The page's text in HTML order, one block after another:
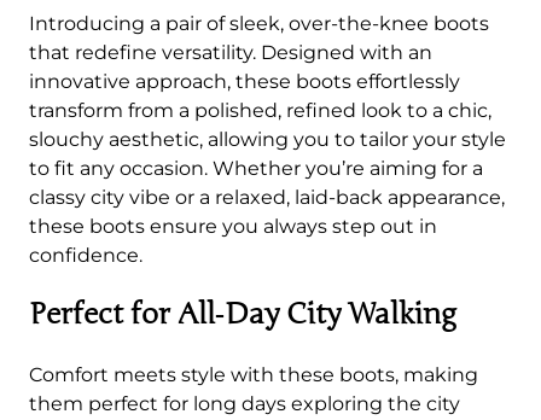
e
e
B
o
o
t
s
q
u
n
t
Introducing a pair of sleek, over-the-knee boots
that redefine versatility. Designed with an
innovative approach, these boots effortlessly
transform from a polished, refined look to a chic,
slouchy aesthetic, allowing you to tailor your style
to fit any occasion. Whether you’re aiming for a
classy city vibe or a relaxed, laid-back appearance,
these boots ensure you always step out in
confidence.
Perfect for All‑Day City Walking
Comfort meets style with these boots, making
them perfect for long days exploring the city